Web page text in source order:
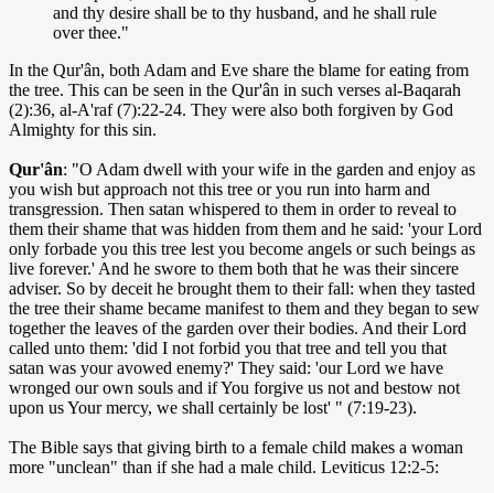
and thy desire shall be to thy husband, and he shall rule
over thee."
In the Qur'ân, both Adam and Eve share the blame for eating from
the tree. This can be seen in the Qur'ân in such verses al-Baqarah
(2):36, al-A'raf (7):22-24. They were also both forgiven by God
Almighty for this sin.
Qur'ân: "O Adam dwell with your wife in the garden and enjoy as
you wish but approach not this tree or you run into harm and
transgression. Then satan whispered to them in order to reveal to
them their shame that was hidden from them and he said: 'your Lord
only forbade you this tree lest you become angels or such beings as
live forever.' And he swore to them both that he was their sincere
adviser. So by deceit he brought them to their fall: when they tasted
the tree their shame became manifest to them and they began to sew
together the leaves of the garden over their bodies. And their Lord
called unto them: 'did I not forbid you that tree and tell you that
satan was your avowed enemy?' They said: 'our Lord we have
wronged our own souls and if You forgive us not and bestow not
upon us Your mercy, we shall certainly be lost' " (7:19-23).
The Bible says that giving birth to a female child makes a woman
more "unclean" than if she had a male child. Leviticus 12:2-5: